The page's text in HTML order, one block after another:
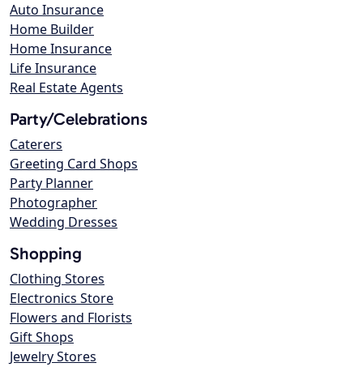
Auto Insurance
Home Builder
Home Insurance
Life Insurance
Real Estate Agents
Party/Celebrations
Caterers
Greeting Card Shops
Party Planner
Photographer
Wedding Dresses
Shopping
Clothing Stores
Electronics Store
Flowers and Florists
Gift Shops
Jewelry Stores